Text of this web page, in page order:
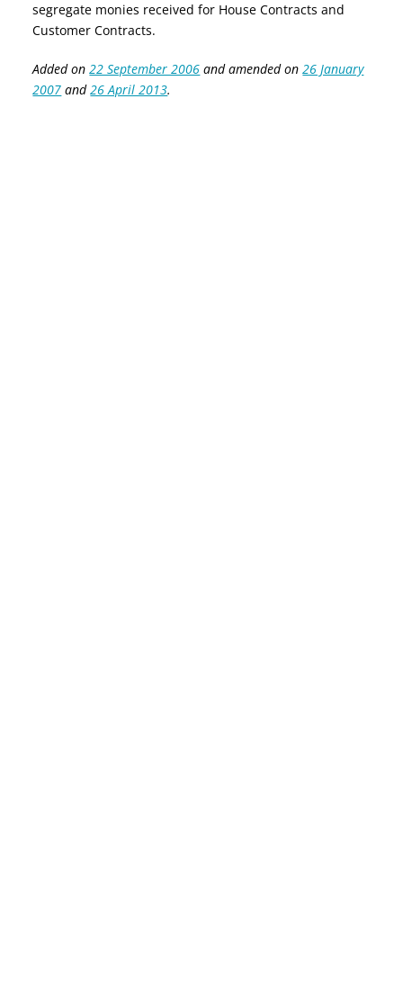
segregate monies received for House Contracts and
Customer Contracts.
Added on22 September 2006 and amended on26 January
2007 and26 April 2013.